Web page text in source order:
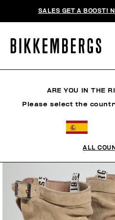
SALES GET A BOOST!
ARE YOU IN THE
Please select the
ALL